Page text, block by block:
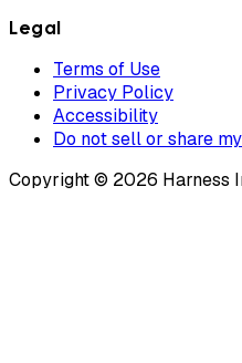
Legal
Terms of Use
Privacy Policy
Accessibility
Do not sell or share
Copyright © 2026 Harness